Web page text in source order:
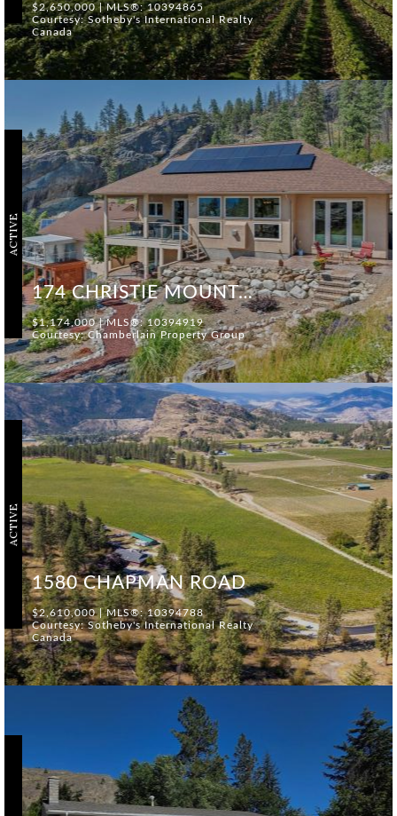
$2,650,000 | MLS®: 10394865
Courtesy: Sotheby's International Realty
Canada
ACTIVE
174 CHRISTIE MOUNTAIN LANE
$1,174,000 | MLS®: 10394919
Courtesy: Chamberlain Property Group
ACTIVE
1580 CHAPMAN ROAD
$2,610,000 | MLS®: 10394788
Courtesy: Sotheby's International Realty
Canada